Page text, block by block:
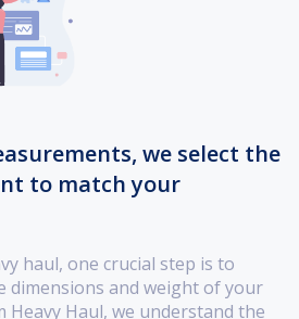
we select the
to match your
haul, one crucial step is to
dimensions and weight of your
Heavy Haul, we understand the